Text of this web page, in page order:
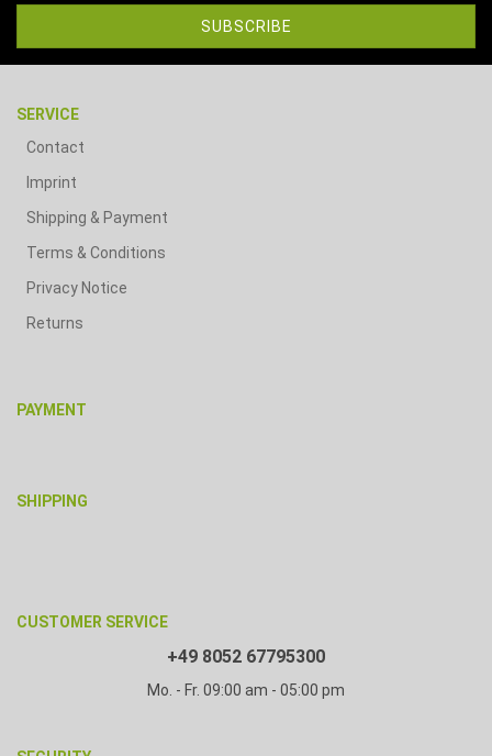
SERVICE
Contact
Imprint
Shipping & Payment
Terms & Conditions
Privacy Notice
Returns
PAYMENT
SHIPPING
CUSTOMER SERVICE
+49 8052 67795300
Mo. - Fr. 09:00 am - 05:00 pm